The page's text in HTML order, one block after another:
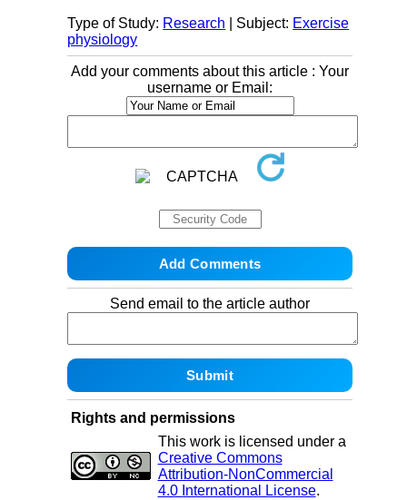
Type of Study: Research | Subject: Exercise
physiology
Add your comments about this article : Your
username or Email:
Send email to the article author
Rights and permissions
This work is licensed under a
Creative Commons
Attribution-NonCommercial
4.0 International License.